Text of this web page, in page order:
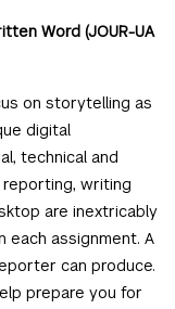
Word (JOUR-UA
on storytelling as
digital
technical and
writing
are inextricably
each assignment. A
can produce.
prepare you for